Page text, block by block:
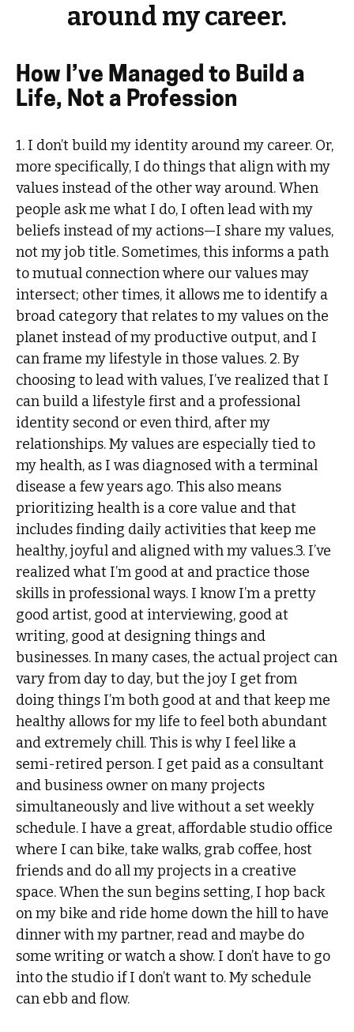
around my career.
How I’ve Managed to Build a
Life, Not a Profession
1. I don’t build my identity around my career. Or,
more specifically, I do things that align with my
values instead of the other way around. When
people ask me what I do, I often lead with my
beliefs instead of my actions—I share my values,
not my job title. Sometimes, this informs a path
to mutual connection where our values may
intersect; other times, it allows me to identify a
broad category that relates to my values on the
planet instead of my productive output, and I
can frame my lifestyle in those values. 2. By
choosing to lead with values, I’ve realized that I
can build a lifestyle first and a professional
identity second or even third, after my
relationships. My values are especially tied to
my health, as I was diagnosed with a terminal
disease a few years ago. This also means
prioritizing health is a core value and that
includes finding daily activities that keep me
healthy, joyful and aligned with my values.3. I’ve
realized what I’m good at and practice those
skills in professional ways. I know I’m a pretty
good artist, good at interviewing, good at
writing, good at designing things and
businesses. In many cases, the actual project can
vary from day to day, but the joy I get from
doing things I’m both good at and that keep me
healthy allows for my life to feel both abundant
and extremely chill. This is why I feel like a
semi-retired person. I get paid as a consultant
and business owner on many projects
simultaneously and live without a set weekly
schedule. I have a great, affordable studio office
where I can bike, take walks, grab coffee, host
friends and do all my projects in a creative
space. When the sun begins setting, I hop back
on my bike and ride home down the hill to have
dinner with my partner, read and maybe do
some writing or watch a show. I don’t have to go
into the studio if I don’t want to. My schedule
can ebb and flow.